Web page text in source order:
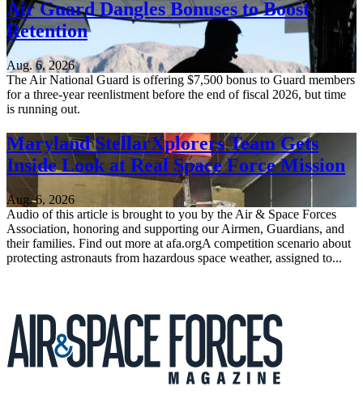
Air Guard Dangles Bonuses to Boost
Retention
Aug. 6, 2026
The Air National Guard is offering $7,500 bonus to Guard members
for a three-year reenlistment before the end of fiscal 2026, but time
is running out.
Maryland StellarXplorers Team Gets
Inside Look at Real Space Force Mission
Aug. 6, 2026
Audio of this article is brought to you by the Air & Space Forces
Association, honoring and supporting our Airmen, Guardians, and
their families. Find out more at afa.orgA competition scenario about
protecting astronauts from hazardous space weather, assigned to...